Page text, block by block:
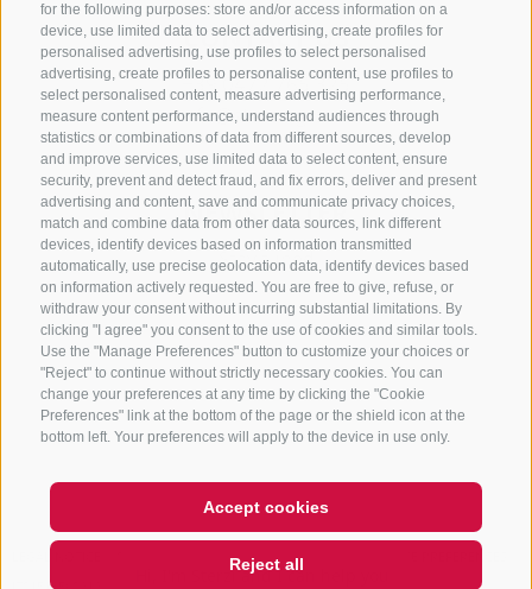
for the following purposes: store and/or access information on a
device, use limited data to select advertising, create profiles for
personalised advertising, use profiles to select personalised
advertising, create profiles to personalise content, use profiles to
select personalised content, measure advertising performance,
measure content performance, understand audiences through
statistics or combinations of data from different sources, develop
and improve services, use limited data to select content, ensure
security, prevent and detect fraud, and fix errors, deliver and present
advertising and content, save and communicate privacy choices,
match and combine data from other data sources, link different
devices, identify devices based on information transmitted
automatically, use precise geolocation data, identify devices based
on information actively requested. You are free to give, refuse, or
withdraw your consent without incurring substantial limitations. By
clicking "I agree" you consent to the use of cookies and similar tools.
Use the "Manage Preferences" button to customize your choices or
"Reject" to continue without strictly necessary cookies. You can
change your preferences at any time by clicking the "Cookie
Preferences" link at the bottom of the page or the shield icon at the
bottom left. Your preferences will apply to the device in use only.
Accept cookies
Reject all
CONTACT US
+39 0472 765 325
info@sterzing.com
NEWSLETTER
Stay tuned
Subscribe
COOKIE POLICY PRIVACY
Hi, I'm Sterzi and I can help you
with any questions you may